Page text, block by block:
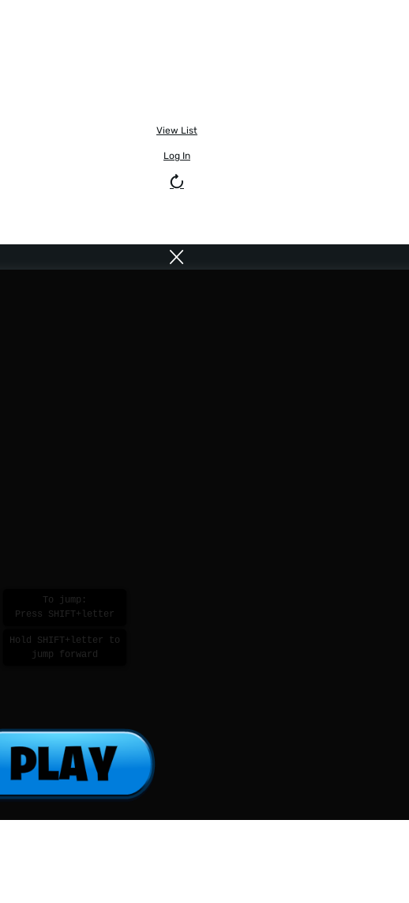
View List
Log In
To jump:
Press SHIFT+letter
Hold SHIFT+letter to
jump forward